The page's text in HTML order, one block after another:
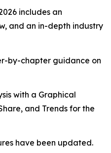
includes an
and an in-depth industry
by-chapter guidance on
with a Graphical
and Trends for the
have been updated.